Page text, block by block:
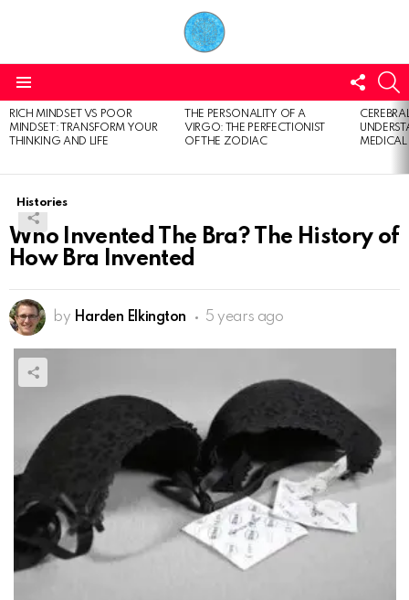
US
LATEST
STORIES
RICH MINDSET VS POOR
MINDSET: TRANSFORM YOUR
THINKING AND LIFE
THE PERSONALITY OF A
VIRGO: THE PERFECTIONIST
OF THE ZODIAC
Histories
Who Invented The Bra? The History of
How Bra Invented
by Harden Elkington 5 years ago